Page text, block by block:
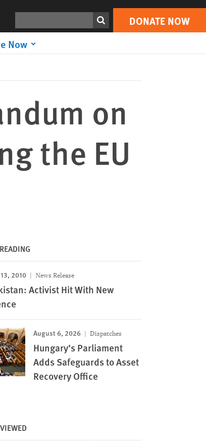
DONATE NOW
Now
Print DONATE NOW
on
the EU
2010 News Release
Activist Hit With New
August 6, 2026 Dispatches
Hungary’s Parliament
Adds Safeguards to Asset
Recovery Office